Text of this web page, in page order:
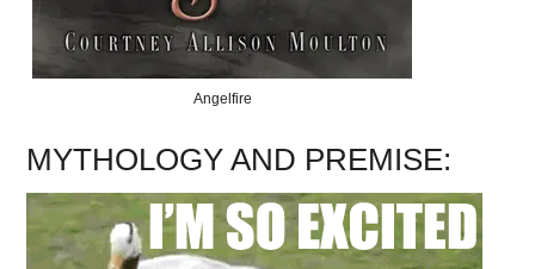
Angelfire
MYTHOLOGY AND PREMISE: